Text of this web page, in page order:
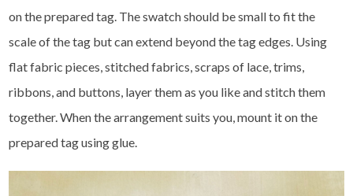
on the prepared tag. The swatch should be small to fit the
scale of the tag but can extend beyond the tag edges. Using
flat fabric pieces, stitched fabrics, scraps of lace, trims,
ribbons, and buttons, layer them as you like and stitch them
together. When the arrangement suits you, mount it on the
prepared tag using glue.